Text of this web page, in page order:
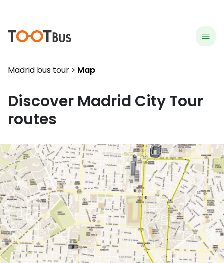
menu
Madrid bus tour Map
Discover Madrid City Tour
routes